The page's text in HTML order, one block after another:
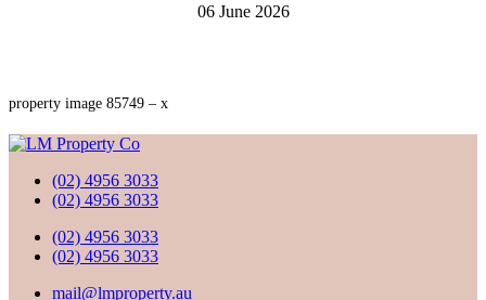
06 June 2026
property image 85749 – x
(02) 4956 3033
(02) 4956 3033
(02) 4956 3033
(02) 4956 3033
mail@lmproperty.au